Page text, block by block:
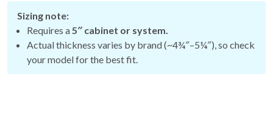
Sizing note:
Requires a 5″ cabinet or system.
Actual thickness varies by brand (~4¾″–5¼″), so check
your model for the best fit.